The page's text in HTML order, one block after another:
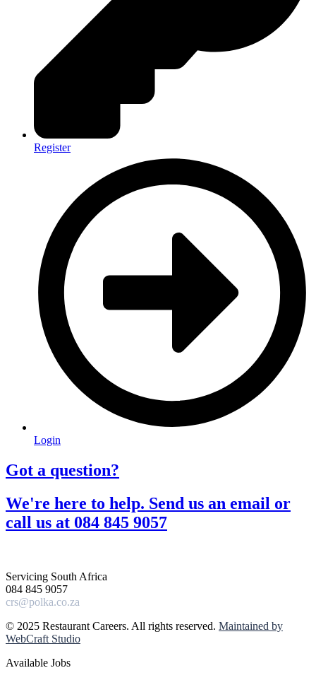
Register
Login
Got a question?​
We're here to help. Send us an email or
call us at 084 845 9057​
Servicing South Africa
084 845 9057
crs@polka.co.za
© 2025 Restaurant Careers. All rights reserved. Maintained by
WebCraft Studio
Available Jobs